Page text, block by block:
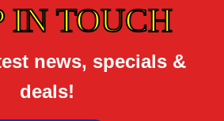
IN TOUCH
news, specials &
deals!